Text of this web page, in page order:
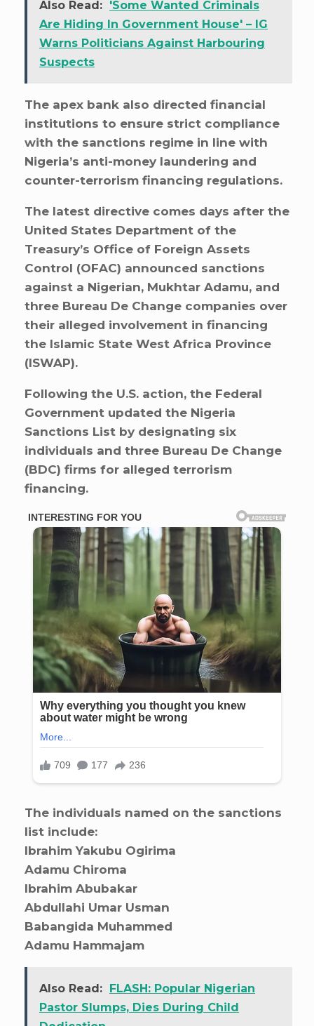
Also Read: 'Some Wanted Criminals
Are Hiding In Government House' – IG
Warns Politicians Against Harbouring
Suspects
The apex bank also directed financial
institutions to ensure strict compliance
with the sanctions regime in line with
Nigeria’s anti-money laundering and
counter-terrorism financing regulations.
The latest directive comes days after the
United States Department of the
Treasury’s Office of Foreign Assets
Control (OFAC) announced sanctions
against a Nigerian, Mukhtar Adamu, and
three Bureau De Change companies over
their alleged involvement in financing
the Islamic State West Africa Province
(ISWAP).
Following the U.S. action, the Federal
Government updated the Nigeria
Sanctions List by designating six
individuals and three Bureau De Change
(BDC) firms for alleged terrorism
financing.
The individuals named on the sanctions
list include:
Ibrahim Yakubu Ogirima
Adamu Chiroma
Ibrahim Abubakar
Abdullahi Umar Usman
Babangida Muhammed
Adamu Hammajam
Also Read: FLASH: Popular Nigerian
Pastor Slumps, Dies During Child